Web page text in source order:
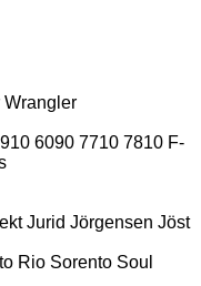
Wrangler
6090 7710 7810 F-
Jurid Jörgensen Jöst
Rio Sorento Soul